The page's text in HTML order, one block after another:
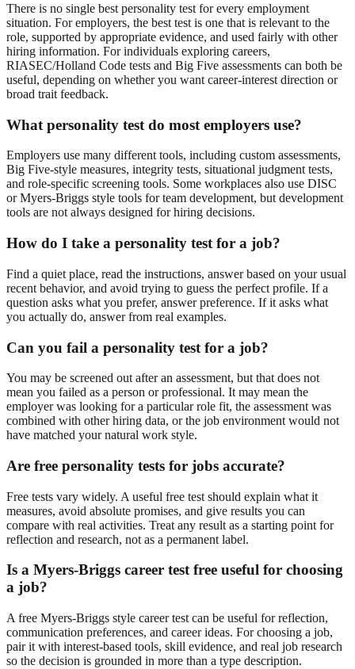
There is no single best personality test for every employment
situation. For employers, the best test is one that is relevant to the
role, supported by appropriate evidence, and used fairly with other
hiring information. For individuals exploring careers,
RIASEC/Holland Code tests and Big Five assessments can both be
useful, depending on whether you want career-interest direction or
broad trait feedback.
What personality test do most employers use?
Employers use many different tools, including custom assessments,
Big Five-style measures, integrity tests, situational judgment tests,
and role-specific screening tools. Some workplaces also use DISC
or Myers-Briggs style tools for team development, but development
tools are not always designed for hiring decisions.
How do I take a personality test for a job?
Find a quiet place, read the instructions, answer based on your usual
recent behavior, and avoid trying to guess the perfect profile. If a
question asks what you prefer, answer preference. If it asks what
you actually do, answer from real examples.
Can you fail a personality test for a job?
You may be screened out after an assessment, but that does not
mean you failed as a person or professional. It may mean the
employer was looking for a particular role fit, the assessment was
combined with other hiring data, or the job environment would not
have matched your natural work style.
Are free personality tests for jobs accurate?
Free tests vary widely. A useful free test should explain what it
measures, avoid absolute promises, and give results you can
compare with real activities. Treat any result as a starting point for
reflection and research, not as a permanent label.
Is a Myers-Briggs career test free useful for choosing
a job?
A free Myers-Briggs style career test can be useful for reflection,
communication preferences, and career ideas. For choosing a job,
pair it with interest-based tools, skill evidence, and real job research
so the decision is grounded in more than a type description.